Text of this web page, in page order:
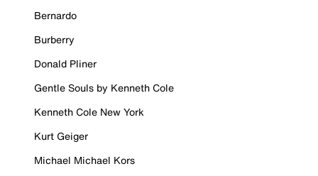
Bernardo
Burberry
Donald Pliner
Gentle Souls by Kenneth Cole
Kenneth Cole New York
Kurt Geiger
Michael Michael Kors